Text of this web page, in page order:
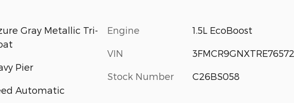
Gray Metallic Tri-
Pier
Automatic
Engine 1.5L EcoBoost
VIN 3FMCR9GNXTRE76572
Stock Number C26BS058